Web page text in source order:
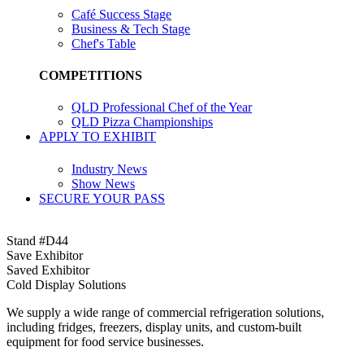
Café Success Stage
Business & Tech Stage
Chef's Table
COMPETITIONS
QLD Professional Chef of the Year
QLD Pizza Championships
APPLY TO EXHIBIT
Industry News
Show News
SECURE YOUR PASS
Stand #D44
Save Exhibitor
Saved Exhibitor
Cold Display Solutions
We supply a wide range of commercial refrigeration solutions,
including fridges, freezers, display units, and custom-built
equipment for food service businesses.